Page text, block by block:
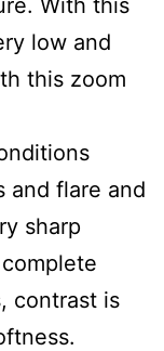
low and
this zoom
and flare and
sharp
contrast is